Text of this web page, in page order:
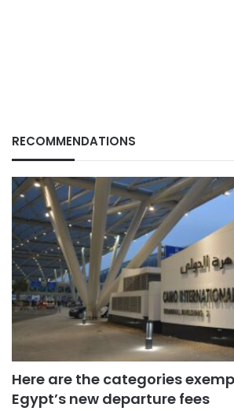
RECOMMENDATIONS
Here are the categories
Egypt’s new departure fees